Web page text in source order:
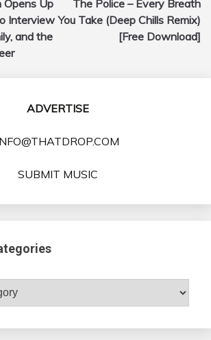
Opens Up
Interview
and the
The Police – Every Breath
You Take (Deep Chills Remix)
[Free Download]
ADVERTISE
SUBMIT MUSIC